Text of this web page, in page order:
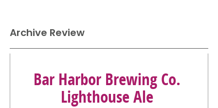
Archive Review
Bar Harbor Brewing Co.
Lighthouse Ale